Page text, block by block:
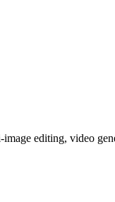
editing, video